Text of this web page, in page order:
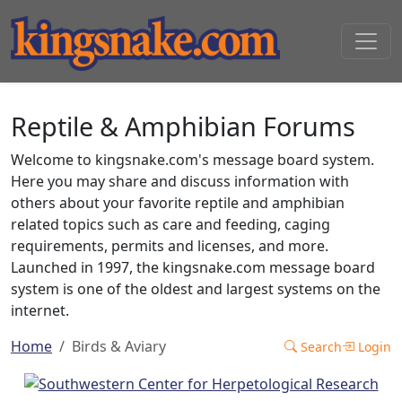
Reptile & Amphibian Forums
Welcome to kingsnake.com's message board system.
Here you may share and discuss information with
others about your favorite reptile and amphibian
related topics such as care and feeding, caging
requirements, permits and licenses, and more.
Launched in 1997, the kingsnake.com message board
system is one of the oldest and largest systems on the
internet.
Home
Birds & Aviary Search Login